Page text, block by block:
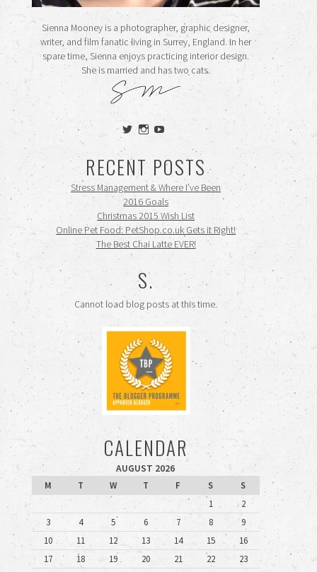
Sienna Mooney is a photographer, graphic designer,
writer, and film fanatic living in Surrey, England. In her
spare time, Sienna enjoys practicing interior design.
She is married and has two cats.
View
siennamooney’s
on
Twitter
View
ohceecee’s
on
Instagram
siennamooney’s
profile
on
YouTube
RECENT POSTS
Stress Management & Where I’ve Been
2016 Goals
Christmas 2015 Wish List
Online Pet Food: PetShop.co.uk Gets it Right!
The Best Chai Latte EVER!
S.
Cannot load blog posts at this time.
CALENDAR
AUGUST 2026
M
T W T F S
S
1
2
3
4 5 6 7 8
9
10
11 12 13 14 15
16
17
18 19 20 21 22
23